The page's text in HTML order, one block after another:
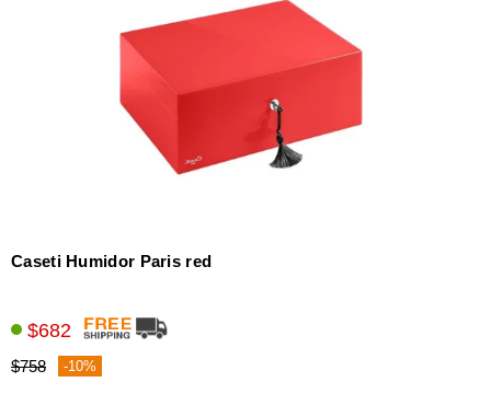
Caseti Humidor Paris red
$682
$758 -10%